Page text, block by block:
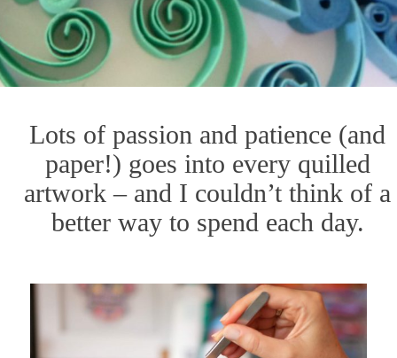
Lots of passion and patience (and
paper!) goes into every quilled
artwork – and I couldn’t think of a
better way to spend each day.